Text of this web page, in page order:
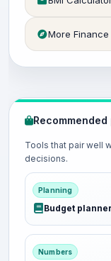
More Finance
Recommended
Tools that pair well
decisions.
Planning
Budget
Numbers